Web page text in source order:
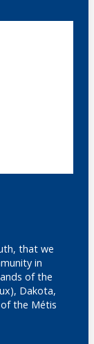
that we
in
of the
Dakota,
the Métis